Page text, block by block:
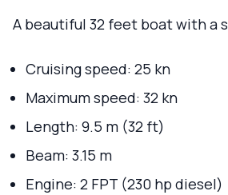
A beautiful 32 feet boat with a
Cruising speed: 25 kn
Maximum speed: 32 kn
Length: 9.5 m (32 ft)
Beam: 3.15 m
Engine: 2 FPT (230 hp diesel)